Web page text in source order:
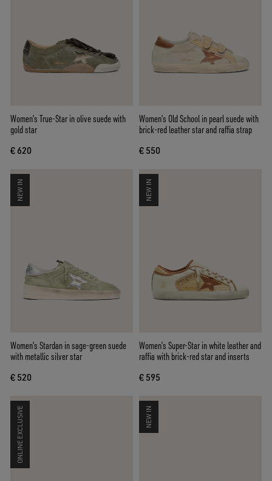
Women’s True-Star in olive suede with
gold star
€ 620
Women’s Old School in pearl suede with
brick-red leather star and raffia strap
€ 550
NEW IN
Women’s Stardan in sage-green suede
with metallic silver star
€ 520
NEW IN
Women’s Super-Star in white leather and
raffia with brick-red star and inserts
€ 595
ONLINE EXCLUSIVE NEW IN